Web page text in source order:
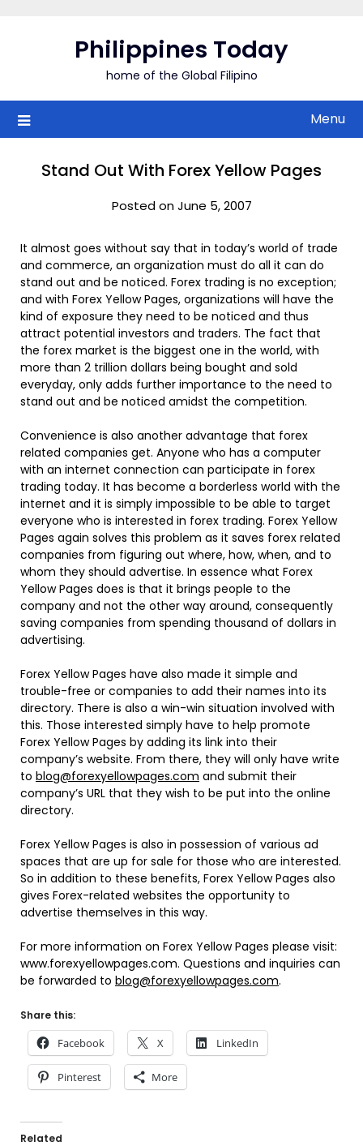
Philippines Today
home of the Global Filipino
Menu
Stand Out With Forex Yellow Pages
Posted on June 5, 2007
It almost goes without say that in today’s world of trade
and commerce, an organization must do all it can do
stand out and be noticed. Forex trading is no exception;
and with Forex Yellow Pages, organizations will have the
kind of exposure they need to be noticed and thus
attract potential investors and traders. The fact that
the forex market is the biggest one in the world, with
more than 2 trillion dollars being bought and sold
everyday, only adds further importance to the need to
stand out and be noticed amidst the competition.
Convenience is also another advantage that forex
related companies get. Anyone who has a computer
with an internet connection can participate in forex
trading today. It has become a borderless world with the
internet and it is simply impossible to be able to target
everyone who is interested in forex trading. Forex Yellow
Pages again solves this problem as it saves forex related
companies from figuring out where, how, when, and to
whom they should advertise. In essence what Forex
Yellow Pages does is that it brings people to the
company and not the other way around, consequently
saving companies from spending thousand of dollars in
advertising.
Forex Yellow Pages have also made it simple and
trouble-free or companies to add their names into its
directory. There is also a win-win situation involved with
this. Those interested simply have to help promote
Forex Yellow Pages by adding its link into their
company’s website. From there, they will only have write
to blog@forexyellowpages.com and submit their
company’s URL that they wish to be put into the online
directory.
Forex Yellow Pages is also in possession of various ad
spaces that are up for sale for those who are interested.
So in addition to these benefits, Forex Yellow Pages also
gives Forex-related websites the opportunity to
advertise themselves in this way.
For more information on Forex Yellow Pages please visit:
www.forexyellowpages.com. Questions and inquiries can
be forwarded to blog@forexyellowpages.com.
Share this:
Facebook X LinkedIn
Pinterest More
Related